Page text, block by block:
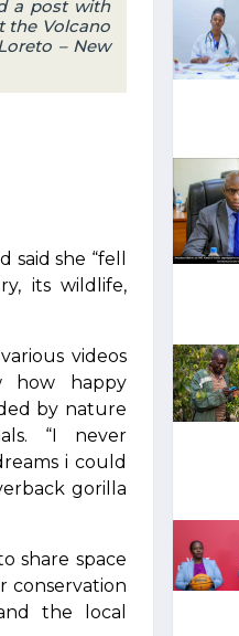
a post with
the Volcano
– New
she “fell
its wildlife,
videos
how happy
by nature
“I never
i could
gorilla
share space
conservation
the local